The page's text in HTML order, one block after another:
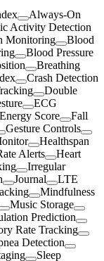
Always-On
Activity Detection
Monitoring
Blood
Blood Pressure
Breathing
Crash Detection
Double
ECG
Energy Score
Fall
Gesture Controls
Healthspan
Alerts
Heart
Irregular
Journal
LTE
Mindfulness
Music Storage
Prediction
Rate Tracking
Detection
Sleep